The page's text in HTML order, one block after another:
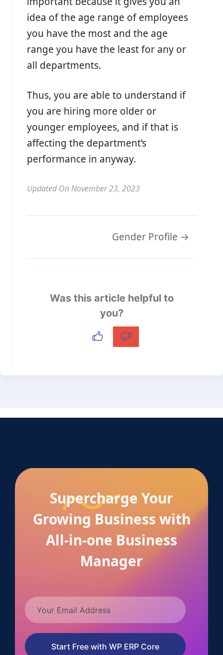
idea of the age range of employees
you have the most and the age
range you have the least for any or
all departments.
Thus, you are able to understand if
you are hiring more older or
younger employees, and if that is
affecting the department’s
performance in anyway.
Updated On November 23, 2023
Gender Profile →
Was this article helpful to
you?
Supercharge Your
Growing Business with
All-in-one Business
Manager
Start Free with WP ERP Core